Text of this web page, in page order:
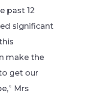
past 12
significant
make the
get our
Mrs